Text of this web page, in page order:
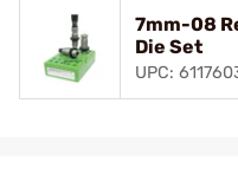
7mm-08
Die Set
UPC: